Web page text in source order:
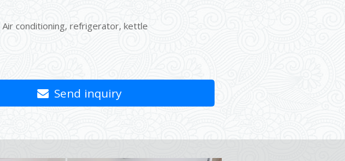
Air conditioning, refrigerator, kettle
Send inquiry